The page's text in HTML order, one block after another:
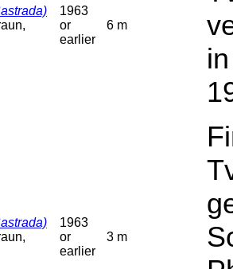
1963
or
earlier
6 m
1963
or
earlier
3 m